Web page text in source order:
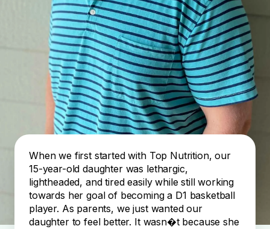
When we first started with Top Nutrition, our
15-year-old daughter was lethargic,
lightheaded, and tired easily while still working
towards her goal of becoming a D1 basketball
player. As parents, we just wanted our
daughter to feel better. It wasn�t because she